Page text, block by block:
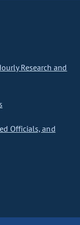
Research and
Officials, and